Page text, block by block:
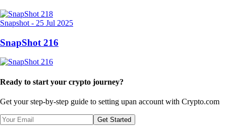
Snapshot - 25 Jul 2025
SnapShot 216
Ready to start your crypto journey?
Get your step-by-step guide to setting upan account with Crypto.com
Get Started